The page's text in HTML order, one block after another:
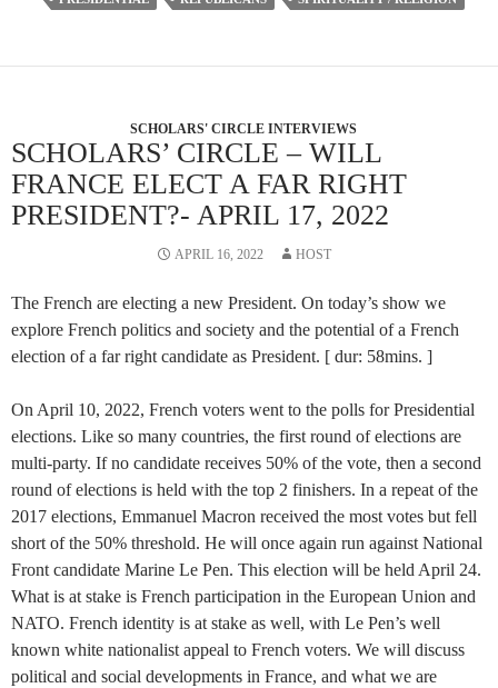
SCHOLARS' CIRCLE INTERVIEWS
SCHOLARS’ CIRCLE – WILL
FRANCE ELECT A FAR RIGHT
PRESIDENT?- APRIL 17, 2022
APRIL 16, 2022 HOST
The French are electing a new President. On today’s show we
explore French politics and society and the potential of a French
election of a far right candidate as President. [ dur: 58mins. ]
On April 10, 2022, French voters went to the polls for Presidential
elections. Like so many countries, the first round of elections are
multi-party. If no candidate receives 50% of the vote, then a second
round of elections is held with the top 2 finishers. In a repeat of the
2017 elections, Emmanuel Macron received the most votes but fell
short of the 50% threshold. He will once again run against National
Front candidate Marine Le Pen. This election will be held April 24.
What is at stake is French participation in the European Union and
NATO. French identity is at stake as well, with Le Pen’s well
known white nationalist appeal to French voters. We will discuss
political and social developments in France, and what we are